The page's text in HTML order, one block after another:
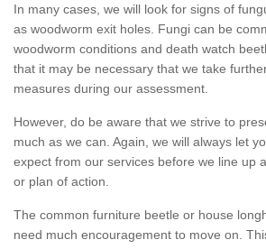
In many cases, we will look for signs of
as woodworm exit holes. Fungi can be
woodworm conditions and death watch
that it may be necessary that we take
measures during our assessment.
However, do be aware that we strive to
much as we can. Again, we will always let
expect from our services before we line up
or plan of action.
The common furniture beetle or house
need much encouragement to move on.